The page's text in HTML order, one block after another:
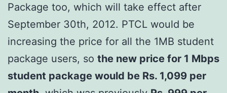
Package too, which will take effect after
September 30th, 2012. PTCL would be
increasing the price for all the 1MB student
package users, so the new price for 1 Mbps
student package would be Rs. 1,099 per